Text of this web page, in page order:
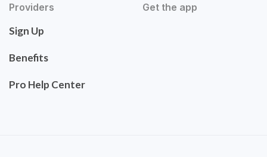
Providers
Sign Up
Benefits
Pro Help Center
Get the app